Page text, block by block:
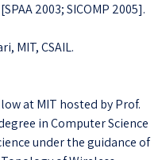
2003; SICOMP 2005].
MIT, CSAIL.
at MIT hosted by Prof.
in Computer Science
under the guidance of